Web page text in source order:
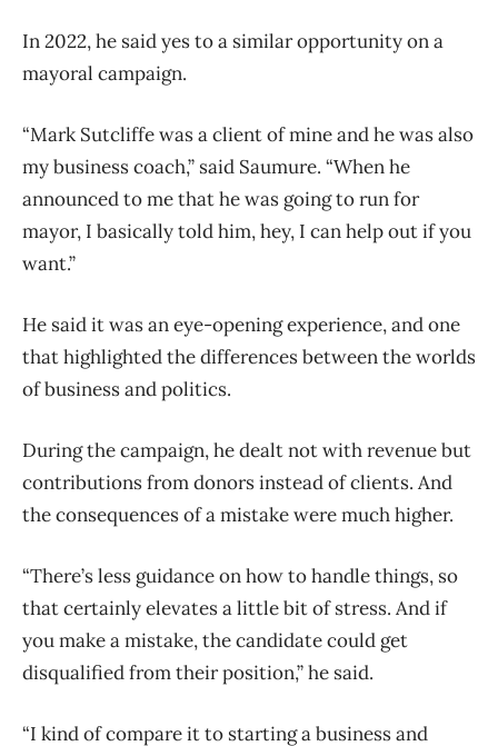
In 2022, he said yes to a similar opportunity on a
mayoral campaign.
“Mark Sutcliffe was a client of mine and he was also
my business coach,” said Saumure. “When he
announced to me that he was going to run for
mayor, I basically told him, hey, I can help out if you
want.”
He said it was an eye-opening experience, and one
that highlighted the differences between the worlds
of business and politics.
During the campaign, he dealt not with revenue but
contributions from donors instead of clients. And
the consequences of a mistake were much higher.
“There’s less guidance on how to handle things, so
that certainly elevates a little bit of stress. And if
you make a mistake, the candidate could get
disqualified from their position,” he said.
“I kind of compare it to starting a business and